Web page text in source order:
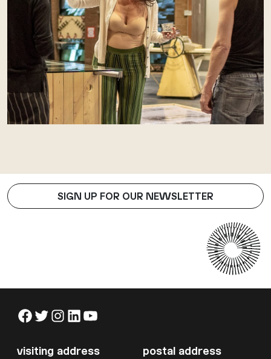
SIGN UP FOR OUR NEWSLETTER
Facebook
Twitter
Instagram
LinkedIn
YouTube
visiting address
postal address